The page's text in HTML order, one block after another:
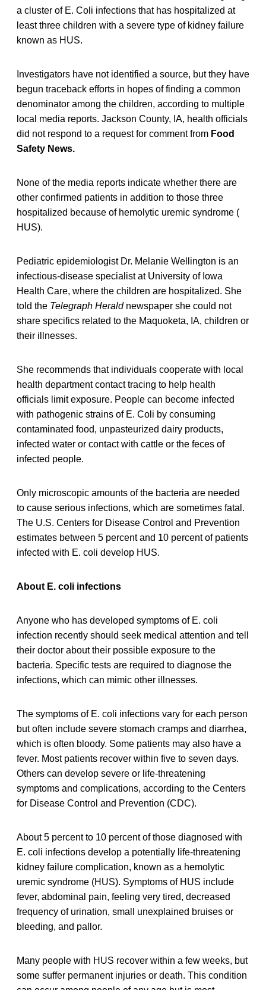
a cluster of E. Coli infections that has hospitalized at
least three children with a severe type of kidney failure
known as HUS.
Investigators have not identified a source, but they have
begun traceback efforts in hopes of finding a common
denominator among the children, according to multiple
local media reports. Jackson County, IA, health officials
did not respond to a request for comment from Food
Safety News.
None of the media reports indicate whether there are
other confirmed patients in addition to those three
hospitalized because of hemolytic uremic syndrome (
HUS).
Pediatric epidemiologist Dr. Melanie Wellington is an
infectious-disease specialist at University of Iowa
Health Care, where the children are hospitalized. She
told the Telegraph Heraldnewspaper she could not
share specifics related to the Maquoketa, IA, children or
their illnesses.
She recommends that individuals cooperate with local
health department contact tracing to help health
officials limit exposure. People can become infected
with pathogenic strains of E. Coli by consuming
contaminated food, unpasteurized dairy products,
infected water or contact with cattle or the feces of
infected people.
Only microscopic amounts of the bacteria are needed
to cause serious infections, which are sometimes fatal.
The U.S. Centers for Disease Control and Prevention
estimates between 5 percent and 10 percent of patients
infected with E. coli develop HUS.
About E. coli infections
Anyone who has developed symptoms of E. coli
infection recently should seek medical attention and tell
their doctor about their possible exposure to the
bacteria. Specific tests are required to diagnose the
infections, which can mimic other illnesses.
The symptoms of E. coli infections vary for each person
but often include severe stomach cramps and diarrhea,
which is often bloody. Some patients may also have a
fever. Most patients recover within five to seven days.
Others can develop severe or life-threatening
symptoms and complications, according to the Centers
for Disease Control and Prevention (CDC).
About 5 percent to 10 percent of those diagnosed with
E. coli infections develop a potentially life-threatening
kidney failure complication, known as a hemolytic
uremic syndrome (HUS). Symptoms of HUS include
fever, abdominal pain, feeling very tired, decreased
frequency of urination, small unexplained bruises or
bleeding, and pallor.
Many people with HUS recover within a few weeks, but
some suffer permanent injuries or death. This condition